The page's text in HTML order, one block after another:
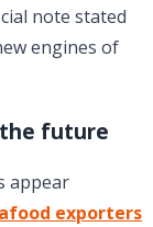
note stated
engines of
future
appear
exporters